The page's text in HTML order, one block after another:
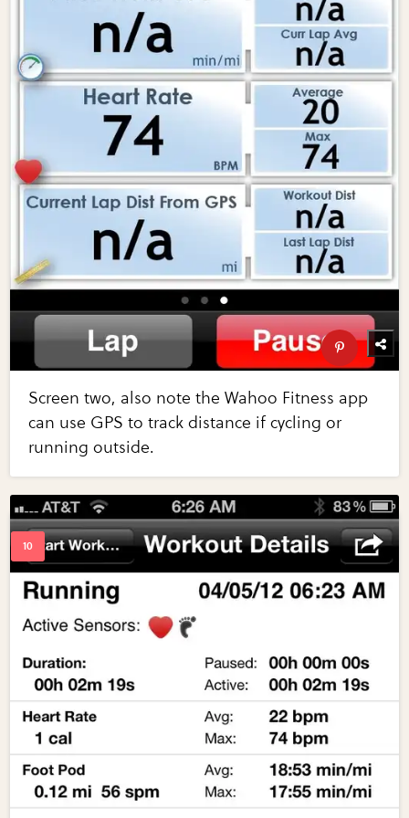
Screen two, also note the Wahoo Fitness app
can use GPS to track distance if cycling or
running outside.